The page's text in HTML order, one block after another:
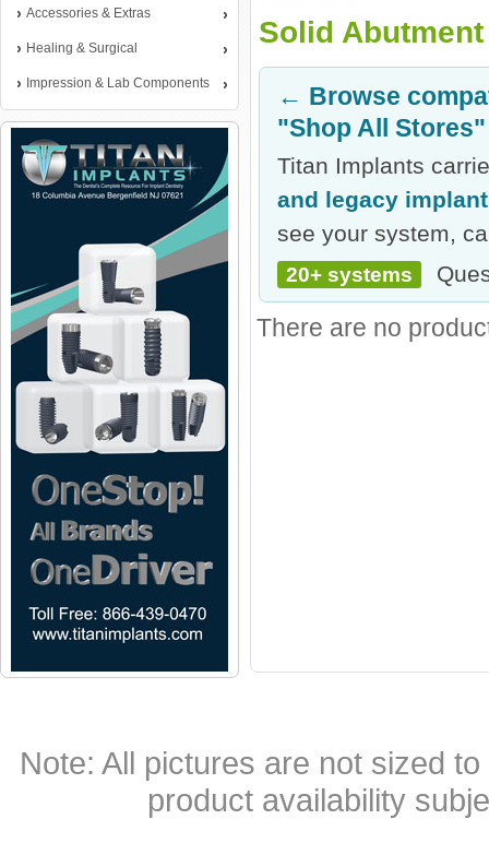
Accessories & Extras
Healing & Surgical
Impression & Lab Components
Solid
← Browse
"Shop All Stores"
Titan Implants
and legacy
see your system,
20+ systems
There are no
Note: All pictures are not sized
product availability